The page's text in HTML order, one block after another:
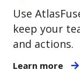
Use
keep your
and actions.
Learn more